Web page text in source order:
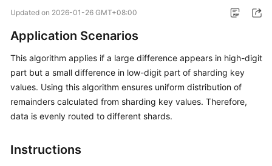
Bulletin
Service
Overview
Billing
Started
Updated on 2026-01-26 GMT+08:00
Application Scenarios
This algorithm applies if a large difference appears in high-digit
part but a small difference in low-digit part of sharding key
values. Using this algorithm ensures uniform distribution of
remainders calculated from sharding key values. Therefore,
data is evenly routed to different shards.
Instructions